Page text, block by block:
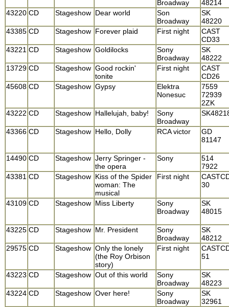
Broadway
48214
43220 CD Stageshow Dear world
Son
Broadway
SK
48220
43385 CD Stageshow Forever plaid First night
CAST
CD33
43221 CD Stageshow Goldilocks
Sony
Broadway
SK
48222
13729 CD Stageshow Good rockin'
tonite
First night
CAST
CD26
45608 CD Stageshow Gypsy
Elektra
Nonesuc
7559
72939
2ZK
43222 CD Stageshow Hallelujah, baby!
Sony
Broadway
43366 CD Stageshow Hello, Dolly RCA victor
GD
81147
14490 CD Stageshow Jerry Springer -
the opera
Sony
514
7922
43381 CD Stageshow Kiss of the Spider
woman: The
musical
First night
30
43109 CD Stageshow Miss Liberty
Sony
Broadway
SK
48015
43225 CD Stageshow Mr. President
Sony
Broadway
SK
48212
29575 CD Stageshow Only the lonely
(the Roy Orbison
story)
First night
51
43223 CD Stageshow Out of this world
Sony
Broadway
SK
48223
43224 CD Stageshow Over here!
Sony
Broadway
SK
32961